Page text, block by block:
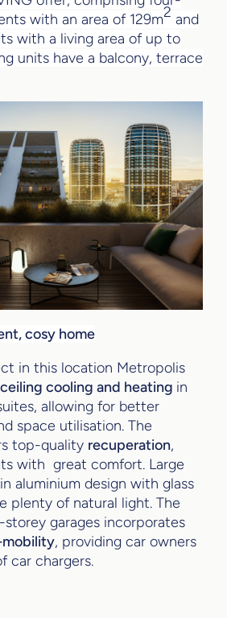
with an area of 129m2 and
with a living area of up to
units have a balcony, terrace
cosy home
in this location Metropolis
ceiling cooling and heating in
allowing for better
space utilisation. The
top-quality recuperation,
with great comfort. Large
aluminium design with glass
plenty of natural light. The
garages incorporates
, providing car owners
car chargers.